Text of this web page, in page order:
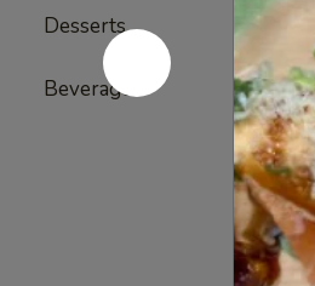
Desserts
Beverage